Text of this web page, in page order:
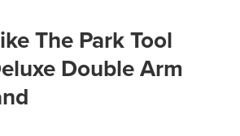
The Park Tool
Double Arm